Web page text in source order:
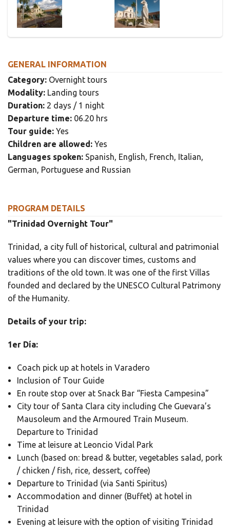
GENERAL INFORMATION
Category: Overnight tours
Modality: Landing tours
Duration: 2 days / 1 night
Departure time: 06.20 hrs
Tour guide: Yes
Children are allowed: Yes
Languages spoken: Spanish, English, French, Italian,
German, Portuguese and Russian
PROGRAM DETAILS
"Trinidad Overnight Tour"
Trinidad, a city full of historical, cultural and patrimonial
values where you can discover times, customs and
traditions of the old town. It was one of the first Villas
founded and declared by the UNESCO Cultural Patrimony
of the Humanity.
Details of your trip:
1er Día:
Coach pick up at hotels in Varadero
Inclusion of Tour Guide
En route stop over at Snack Bar “Fiesta Campesina”
City tour of Santa Clara city including Che Guevara’s
Mausoleum and the Armoured Train Museum.
Departure to Trinidad
Time at leisure at Leoncio Vidal Park
Lunch (based on: bread & butter, vegetables salad, pork
/ chicken / fish, rice, dessert, coffee)
Departure to Trinidad (via Santi Spiritus)
Accommodation and dinner (Buffet) at hotel in
Trinidad
Evening at leisure with the option of visiting Trinidad